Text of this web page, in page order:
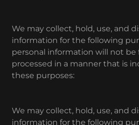
We may collect, hold, use, and
information for the following
personal information will not be
processed in a manner that is
these purposes:
We may collect, hold, use, and
information for the following